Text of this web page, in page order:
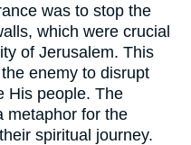
was to stop the
which were crucial
of Jerusalem. This
enemy to disrupt
His people. The
metaphor for the
spiritual journey.